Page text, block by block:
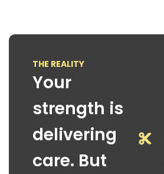
THE REALITY
Your
strength is
delivering
care. But